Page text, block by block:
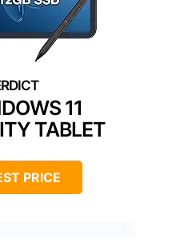
11
TABLET
PRICE